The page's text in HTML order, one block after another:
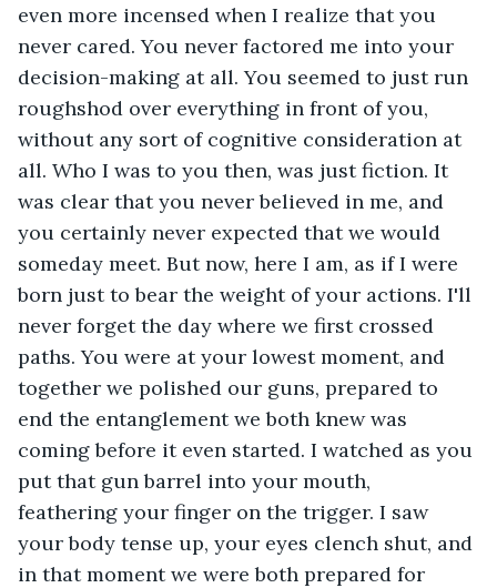
even more incensed when I realize that you
never cared. You never factored me into your
decision-making at all. You seemed to just run
roughshod over everything in front of you,
without any sort of cognitive consideration at
all. Who I was to you then, was just fiction. It
was clear that you never believed in me, and
you certainly never expected that we would
someday meet. But now, here I am, as if I were
born just to bear the weight of your actions. I'll
never forget the day where we first crossed
paths. You were at your lowest moment, and
together we polished our guns, prepared to
end the entanglement we both knew was
coming before it even started. I watched as you
put that gun barrel into your mouth,
feathering your finger on the trigger. I saw
your body tense up, your eyes clench shut, and
in that moment we were both prepared for